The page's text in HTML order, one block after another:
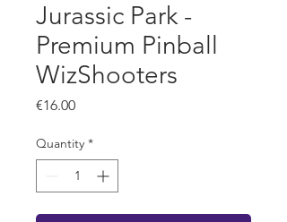
Jurassic Park -
Premium Pinball
WizShooters
€16.00Price
Quantity *